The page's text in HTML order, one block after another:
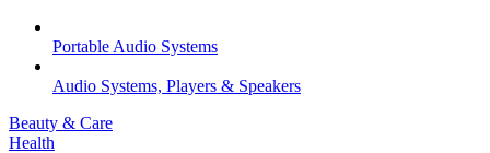
Portable Audio Systems
Audio Systems, Players & Speakers
Beauty & Care
Health